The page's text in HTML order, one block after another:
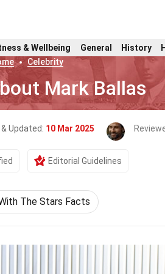
& Wellbeing General History
Celebrity
Mark Ballas
Updated: 10 Mar 2025
Editorial Guidelines
The Stars Facts